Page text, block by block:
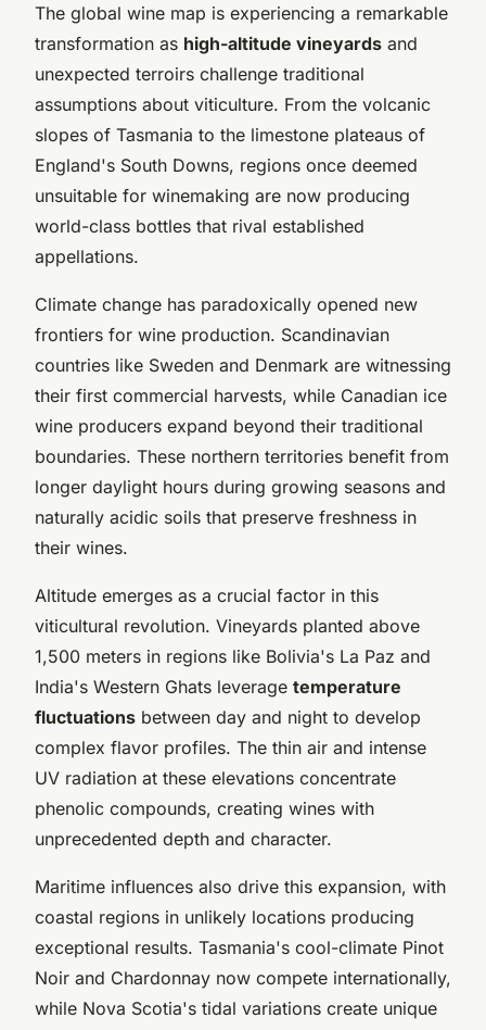
The global wine map is experiencing a remarkable
transformation as high-altitude vineyards and
unexpected terroirs challenge traditional
assumptions about viticulture. From the volcanic
slopes of Tasmania to the limestone plateaus of
England's South Downs, regions once deemed
unsuitable for winemaking are now producing
world-class bottles that rival established
appellations.
Climate change has paradoxically opened new
frontiers for wine production. Scandinavian
countries like Sweden and Denmark are witnessing
their first commercial harvests, while Canadian ice
wine producers expand beyond their traditional
boundaries. These northern territories benefit from
longer daylight hours during growing seasons and
naturally acidic soils that preserve freshness in
their wines.
Altitude emerges as a crucial factor in this
viticultural revolution. Vineyards planted above
1,500 meters in regions like Bolivia's La Paz and
India's Western Ghats leverage temperature
fluctuations between day and night to develop
complex flavor profiles. The thin air and intense
UV radiation at these elevations concentrate
phenolic compounds, creating wines with
unprecedented depth and character.
Maritime influences also drive this expansion, with
coastal regions in unlikely locations producing
exceptional results. Tasmania's cool-climate Pinot
Noir and Chardonnay now compete internationally,
while Nova Scotia's tidal variations create unique